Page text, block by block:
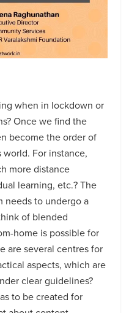
when in lockdown or
Once we find the
become the order of
For instance,
more distance
learning, etc.? The
needs to undergo a
of blended
home is possible for
are several centres for
aspects, which are
clear guidelines?
to be created for